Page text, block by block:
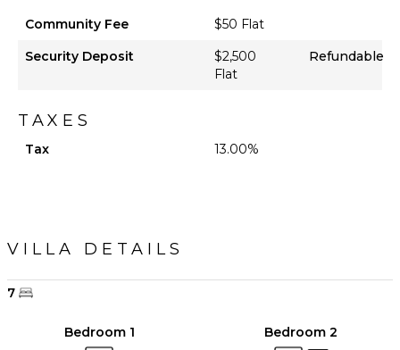
Community Fee
$50 Flat
Security Deposit
$2,500
Flat
Refundable
TAXES
Tax 13.00%
VILLA DETAILS
7
Bedroom 1 Bedroom 2